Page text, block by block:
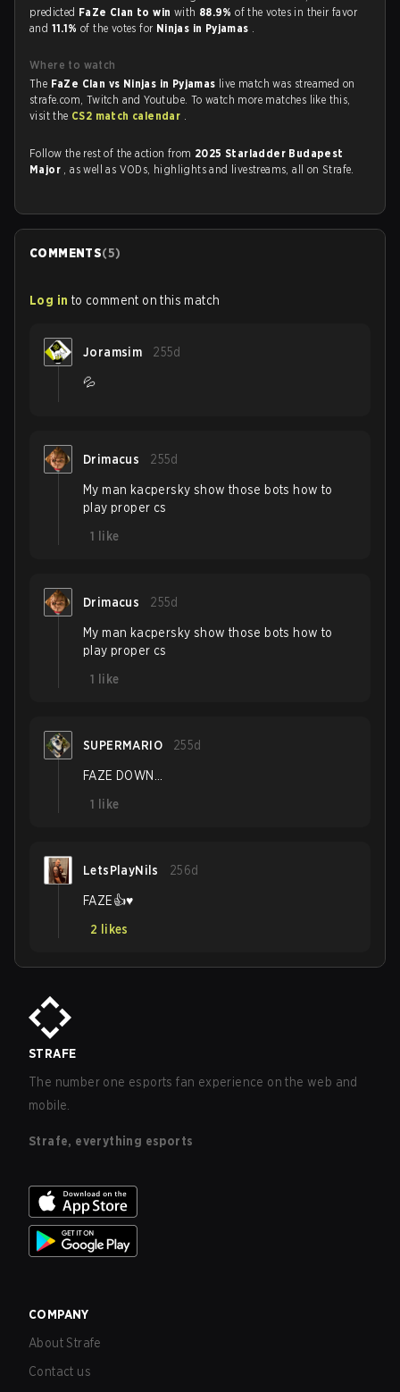
predicted FaZe Clan to win with 88.9%of the votes in their favor
and 11.1%of the votes for Ninjas in Pyjamas .
Where to watch
The FaZe Clan vs Ninjas in Pyjamas live match was streamed on
strafe.com, Twitch and Youtube. To watch more matches like this,
visit the CS2 match calendar .
Follow the rest of the action from 2025 Starladder Budapest
Major , as well as VODs, highlights and livestreams, all on Strafe.
COMMENTS(5)
Log in to comment on this match
Joramsim 255d
💦
Drimacus 255d
My man kacpersky show those bots how to
play proper cs
1
like
Drimacus 255d
My man kacpersky show those bots how to
play proper cs
1
like
SUPERMARIO 255d
FAZE DOWN...
1
like
LetsPlayNils 256d
FAZE👍♥️
2
likes
STRAFE
The number one esports fan experience on the web and
mobile.
Strafe, everything esports
COMPANY
About Strafe
Contact us